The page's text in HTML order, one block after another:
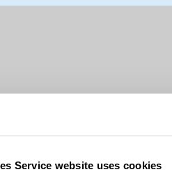
Service website uses cookies